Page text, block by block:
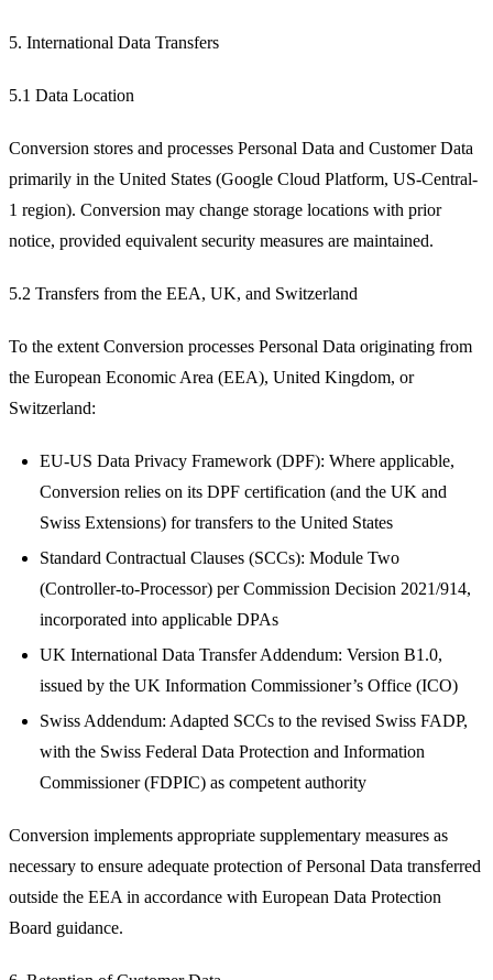
5. International Data Transfers
5.1 Data Location
Conversion stores and processes Personal Data and Customer Data
primarily in the United States (Google Cloud Platform, US-Central-
1 region). Conversion may change storage locations with prior
notice, provided equivalent security measures are maintained.
5.2 Transfers from the EEA, UK, and Switzerland
To the extent Conversion processes Personal Data originating from
the European Economic Area (EEA), United Kingdom, or
Switzerland:
EU-US Data Privacy Framework (DPF): Where applicable,
Conversion relies on its DPF certification (and the UK and
Swiss Extensions) for transfers to the United States
Standard Contractual Clauses (SCCs): Module Two
(Controller-to-Processor) per Commission Decision 2021/914,
incorporated into applicable DPAs
UK International Data Transfer Addendum: Version B1.0,
issued by the UK Information Commissioner’s Office (ICO)
Swiss Addendum: Adapted SCCs to the revised Swiss FADP,
with the Swiss Federal Data Protection and Information
Commissioner (FDPIC) as competent authority
Conversion implements appropriate supplementary measures as
necessary to ensure adequate protection of Personal Data transferred
outside the EEA in accordance with European Data Protection
Board guidance.